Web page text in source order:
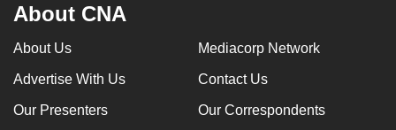
About CNA
About Us Mediacorp Network
Advertise With Us Contact Us
Our Presenters Our Correspondents